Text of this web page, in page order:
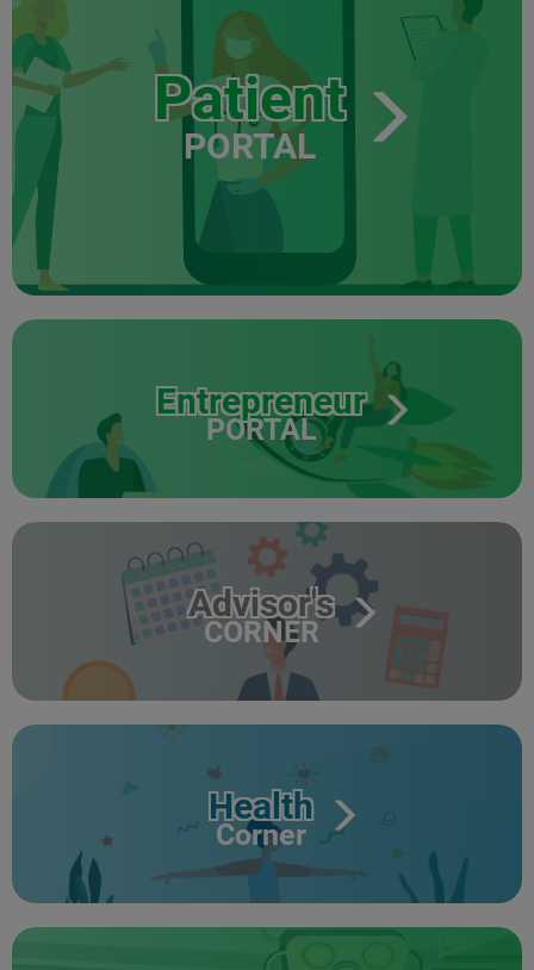
Patient
PORTAL
Entrepreneur
PORTAL
Advisor's
CORNER
Health
Corner